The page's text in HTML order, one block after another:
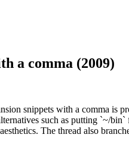
a comma (2009)
snippets with a comma is
such as putting `~/
The thread also